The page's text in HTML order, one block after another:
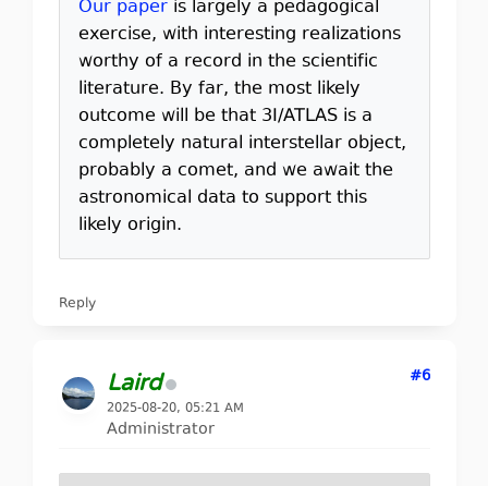
Our paperis largely a pedagogical
exercise, with interesting realizations
worthy of a record in the scientific
literature. By far, the most likely
outcome will be that 3I/ATLAS is a
completely natural interstellar object,
probably a comet, and we await the
astronomical data to support this
likely origin.
Reply
Laird
2025-08-20, 05:21 AM
Administrator
#6